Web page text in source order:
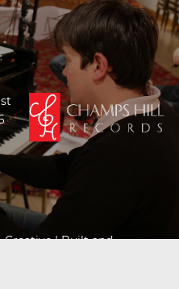
Creative| Built and